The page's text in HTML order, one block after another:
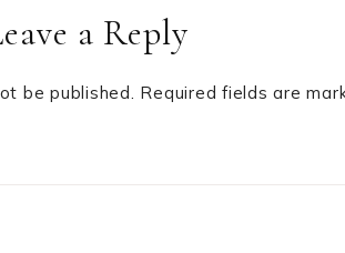
a Reply
be published. Required fields are